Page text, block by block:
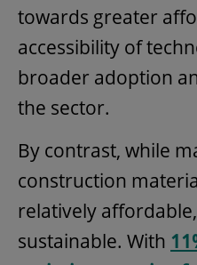
towards greater
accessibility of
broader adoption
the sector.
By contrast, while
construction
relatively
sustainable. With